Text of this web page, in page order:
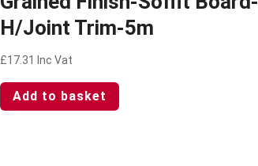
H/Joint Trim-5m
£17.31 Inc Vat
Add to basket